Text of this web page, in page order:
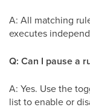
A: All matching
executes
Q: Can I pause a
A: Yes. Use the
list to enable or